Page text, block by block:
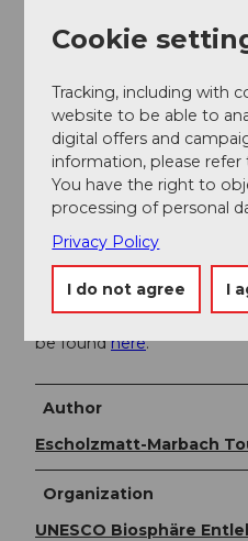
Dorfstrasse 61
CH-6196 Marbach
Tel. +41 (0)34 493 33 88
www.marbachegg.ch
Literature
The "Bike Guide"
suggestions in the
be foundhere.
Author
Escholzmatt-Marbach
Organization
UNESCO Biosphäre
Cookie
Tracking, including with
website to be able to
digital offers and
information, please refer
You have the right to
processing of personal
Privacy Policy
I do not agree I